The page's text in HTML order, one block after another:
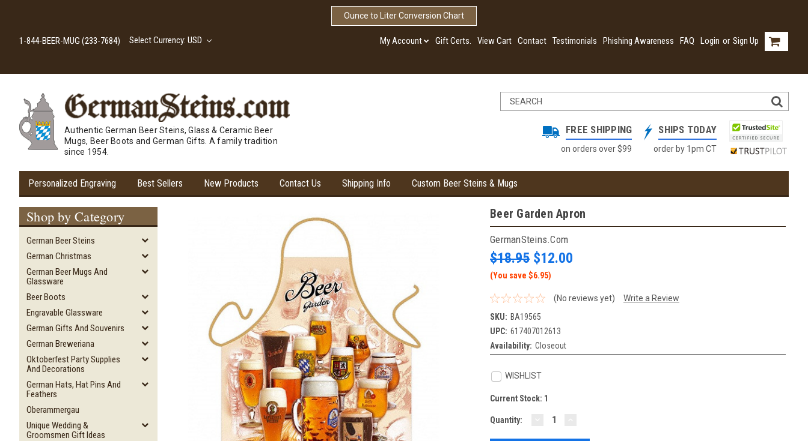
Ounce to Liter Conversion Chart
1-844-BEER-MUG (233-7684) Select Currency: USD My Account Gift Certs. View Cart Contact Testimonials Phishing Awareness FAQ Login or Sign Up
Authentic German Beer Steins, Glass & Ceramic Beer
Mugs, Beer Boots and German Gifts. A family tradition
since 1954.
FREE SHIPPING
on orders over $99
SHIPS TODAY
order by 1pm CT
Personalized Engraving Best Sellers New Products Contact Us Shipping Info Custom Beer Steins & Mugs
Shop by Category
German Beer Steins
German Christmas
German Beer Mugs And
Glassware
Beer Boots
Engravable Glassware
German Gifts And Souvenirs
German Breweriana
Oktoberfest Party Supplies
And Decorations
German Hats, Hat Pins And
Feathers
Oberammergau
Unique Wedding &
Groomsmen Gift Ideas
Beer Garden Apron
GermanSteins.com
$18.95 $12.00
(You save $6.95)
(No reviews yet)
Write a Review
SKU: BA19565
UPC: 617407012613
Availability: Closeout
WISHLIST
Current Stock: 1
Quantity: DECREASE
QUANTITY: